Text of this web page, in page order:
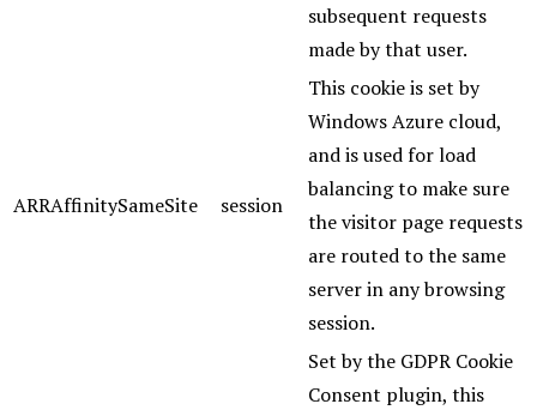
subsequent requests
made by that user.
ARRAffinitySameSite session
This cookie is set by
Windows Azure cloud,
and is used for load
balancing to make sure
the visitor page requests
are routed to the same
server in any browsing
session.
Set by the GDPR Cookie
Consent plugin, this